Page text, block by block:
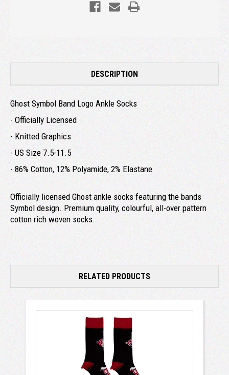
DESCRIPTION
Ghost Symbol Band Logo Ankle Socks
- Officially Licensed
- Knitted Graphics
- US Size 7.5-11.5
- 86% Cotton, 12% Polyamide, 2% Elastane
Officially licensed Ghost ankle socks featuring the bands
Symbol design. Premium quality, colourful, all-over pattern
cotton rich woven socks.
RELATED PRODUCTS